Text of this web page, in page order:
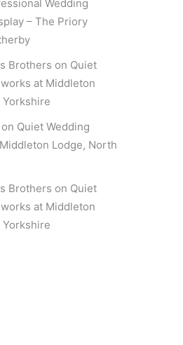
Wedding
– The Priory
Brothers on Quiet
at Middleton
on Quiet Wedding
Lodge, North
Brothers on Quiet
at Middleton